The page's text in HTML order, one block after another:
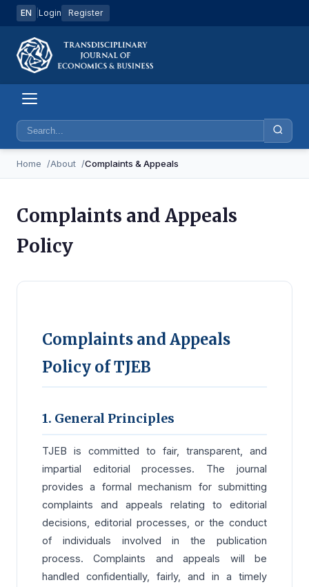
EN Login Register
Home About Complaints & Appeals
Complaints and Appeals
Policy
Complaints and Appeals
Policy of TJEB
1. General Principles
TJEB is committed to fair, transparent, and
impartial editorial processes. The journal
provides a formal mechanism for submitting
complaints and appeals relating to editorial
decisions, editorial processes, or the conduct
of individuals involved in the publication
process. Complaints and appeals will be
handled confidentially, fairly, and in a timely